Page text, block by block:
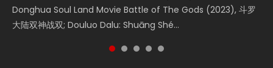
Donghua Soul Land Movie Battle of The Gods (2023), 斗罗
大陆双神战双; Douluo Dalu: Shuāng Shé...
Movie Beauty Of Tang Men, The Tangs’ Creed, Tang Men
Zhi Mei Ren Jiang Hu, 美人江...
the Donghua Chinese Movie The Yin-Yang Master: Dream
of Eternity (2020), 晴雅集, Yi...
falls into chaos after the sun disappears, forcing a
reclusive astronomer...
Movie The Yin Yang Master (2021), 侍神令, 阴阳师电影版, Shi
Shen Ling, Yin Yang Shi Dian, Yi...